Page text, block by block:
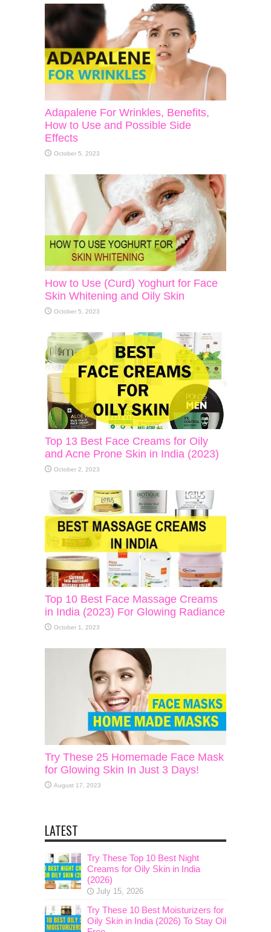
Adapalene For Wrinkles, Benefits,
How to Use and Possible Side
Effects
October 5, 2023
How to Use (Curd) Yoghurt for Face
Skin Whitening and Oily Skin
October 5, 2023
Top 13 Best Face Creams for Oily
and Acne Prone Skin in India (2023)
October 2, 2023
Top 10 Best Face Massage Creams
in India (2023) For Glowing Radiance
October 1, 2023
Try These 25 Homemade Face Mask
for Glowing Skin In Just 3 Days!
August 17, 2023
LATEST
Try These Top 10 Best Night
Creams for Oily Skin in India
(2026)
July 15, 2026
Try These 10 Best Moisturizers for
Oily Skin in India (2026) To Stay Oil